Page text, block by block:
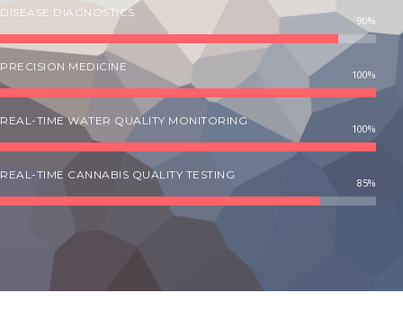
DISEASE DIAGNOSTICS
90%
PRECISION MEDICINE
100%
REAL-TIME WATER QUALITY MONITORING
100%
REAL-TIME CANNABIS QUALITY TESTING
85%